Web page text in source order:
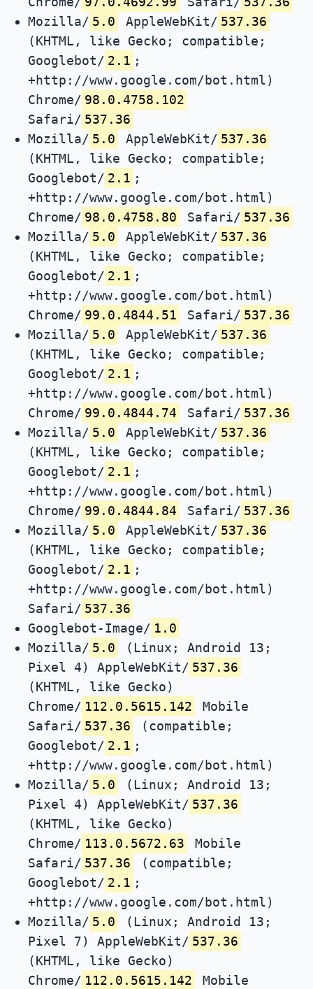
Mozilla/ 5.0 AppleWebKit/ 537.36
(KHTML, like Gecko; compatible;
Googlebot/ 2.1 ;
+http://www.google.com/bot.html)
Chrome/ 98.0.4758.102
Safari/ 537.36
Mozilla/ 5.0 AppleWebKit/ 537.36
(KHTML, like Gecko; compatible;
Googlebot/ 2.1 ;
+http://www.google.com/bot.html)
Chrome/ 98.0.4758.80 Safari/ 537.36
Mozilla/ 5.0 AppleWebKit/ 537.36
(KHTML, like Gecko; compatible;
Googlebot/ 2.1 ;
+http://www.google.com/bot.html)
Chrome/ 99.0.4844.51 Safari/ 537.36
Mozilla/ 5.0 AppleWebKit/ 537.36
(KHTML, like Gecko; compatible;
Googlebot/ 2.1 ;
+http://www.google.com/bot.html)
Chrome/ 99.0.4844.74 Safari/ 537.36
Mozilla/ 5.0 AppleWebKit/ 537.36
(KHTML, like Gecko; compatible;
Googlebot/ 2.1 ;
+http://www.google.com/bot.html)
Chrome/ 99.0.4844.84 Safari/ 537.36
Mozilla/ 5.0 AppleWebKit/ 537.36
(KHTML, like Gecko; compatible;
Googlebot/ 2.1 ;
+http://www.google.com/bot.html)
Safari/ 537.36
Googlebot-Image/ 1.0
Mozilla/ 5.0
(Linux; Android 13;
Pixel 4) AppleWebKit/ 537.36
(KHTML, like Gecko)
Chrome/ 112.0.5615.142
Mobile
Safari/ 537.36
(compatible;
Googlebot/ 2.1 ;
+http://www.google.com/bot.html)
Mozilla/ 5.0
(Linux; Android 13;
Pixel 4) AppleWebKit/ 537.36
(KHTML, like Gecko)
Chrome/ 113.0.5672.63
Mobile
Safari/ 537.36
(compatible;
Googlebot/ 2.1 ;
+http://www.google.com/bot.html)
Mozilla/ 5.0
(Linux; Android 13;
Pixel 7) AppleWebKit/ 537.36
(KHTML, like Gecko)
Chrome/ 112.0.5615.142
Mobile